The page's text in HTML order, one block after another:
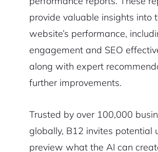
provide valuable insights into
website’s performance,
engagement and SEO
along with expert
further improvements.
Trusted by over 100,000
globally, B12 invites potential
preview what the AI can